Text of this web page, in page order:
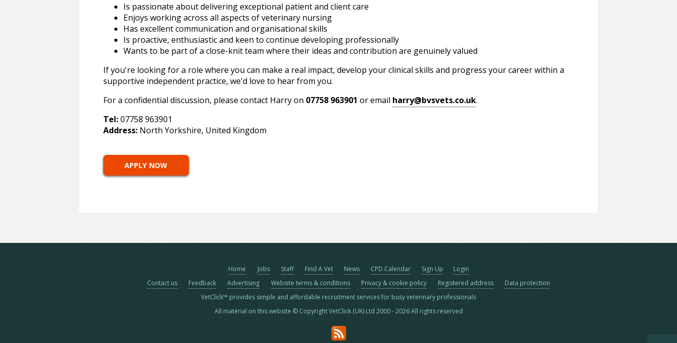
Is passionate about delivering exceptional patient and client care
Enjoys working across all aspects of veterinary nursing
Has excellent communication and organisational skills
Is proactive, enthusiastic and keen to continue developing professionally
Wants to be part of a close-knit team where their ideas and contribution are genuinely valued
If you're looking for a role where you can make a real impact, develop your clinical skills and progress your career within a
supportive independent practice, we'd love to hear from you.
For a confidential discussion, please contact Harry on 07758 963901 or email harry@bvsvets.co.uk.
Tel:07758 963901
Address:North Yorkshire, United Kingdom
APPLY NOW
Home Jobs Staff Find A Vet News CPD Calendar Sign Up
Login
Contact us
Feedback Advertising Website terms & conditions Privacy & cookie policy Registered address
Data protection
VetClick™ provides simple and affordable recruitment services for busy veterinary professionals
All material on this website © Copyright VetClick (UK) Ltd 2000 - 2026 All rights reserved